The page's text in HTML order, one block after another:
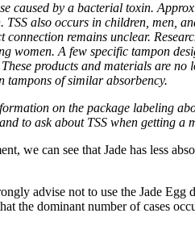
caused by a bacterial toxin.
also occurs in children, men,
connection remains unclear.
women. A few specific tampon
products and materials are
tampons of similar absorbency.
on the package labeling
to ask about TSS when getting a
we can see that Jade has less
advise not to use the Jade
the dominant number of cases